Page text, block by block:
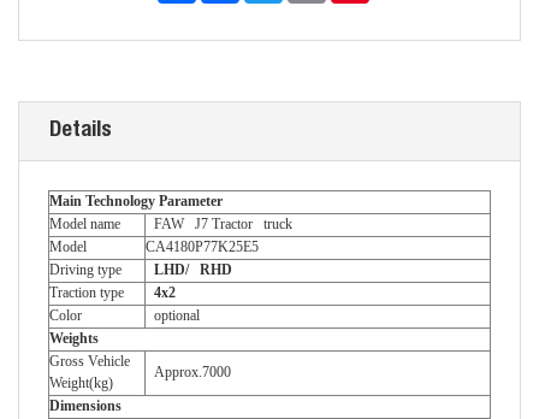
Details
Main Technology Parameter
Model name
FAW J7 Tractor truck
Model
CA4180P77K25E5
Driving type
LHD/ RHD
Traction type
4x2
Color
optional
Weights
Gross Vehicle
Weight(kg)
Approx.7000
Dimensions